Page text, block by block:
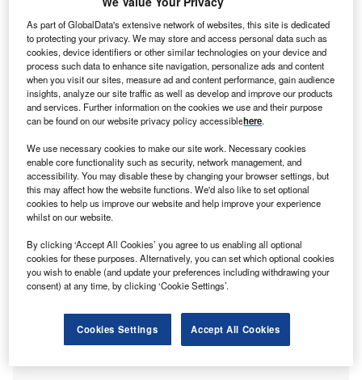
H provider
Novartis
and the NHS Foundation Trust have launched a new
mobile eye treatment clinic at Frimley Park Hospital in the
UK.
Claimed to be the first of its kind in the country, the clinic
eye problems, including wet age-related macular
degeneration (wet AMD), which causes blindness.
As part of GlobalData's extensive network of websites, this site is dedicated
to protecting your privacy. We may store and access personal data such as
cookies, device identifiers or other similar technologies on your device and
process such data to enhance site navigation, personalize ads and content
when you visit our sites, measure ad and content performance, gain audience
insights, analyze our site traffic as well as develop and improve our products
and services. Further information on the cookies we use and their purpose
can be found on our website privacy policy accessiblehere.
We use necessary cookies to make our site work. Necessary cookies
enable core functionality such as security, network management, and
accessibility. You may disable these by changing your browser settings, but
this may affect how the website functions. We'd also like to set optional
cookies to help us improve our website and help improve your experience
whilst on our website.
By clicking ‘Accept All Cookies’ you agree to us enabling all optional
cookies for these purposes. Alternatively, you can set which optional cookies
you wish to enable (and update your preferences including withdrawing your
consent) at any time, by clicking ‘Cookie Settings’.
Cookies Settings Accept All Cookies